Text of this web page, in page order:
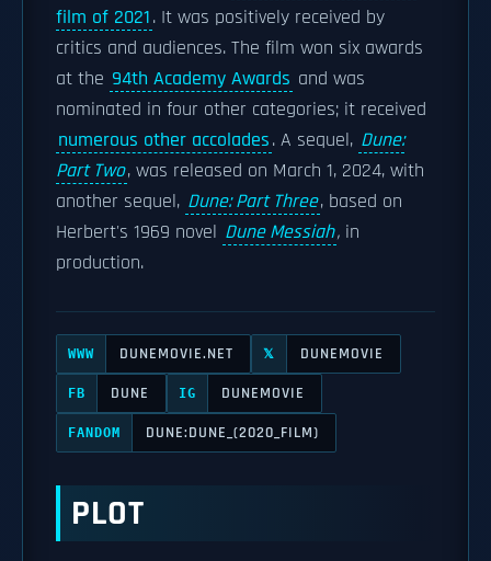
film of 2021. It was positively received by
critics and audiences. The film won six awards
at the 94th Academy Awards and was
nominated in four other categories; it received
numerous other accolades. A sequel, Dune:
Part Two, was released on March 1, 2024, with
another sequel, Dune: Part Three, based on
Herbert's 1969 novel Dune Messiah, in
production.
WWW DUNEMOVIE.NET 𝕏 DUNEMOVIE
FB DUNE IG DUNEMOVIE
FANDOM DUNE:DUNE_(2020_FILM)
PLOT